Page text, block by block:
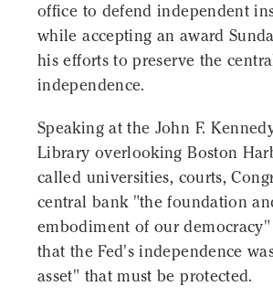
office to defend independent
while accepting an award
his efforts to preserve the
independence.
Speaking at the John F.
Library overlooking Boston
called universities, courts,
central bank "the foundation
embodiment of our
that the Fed's independence
asset" that must be protected.